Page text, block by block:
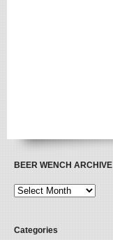
BEER WENCH ARCHIVE
Categories